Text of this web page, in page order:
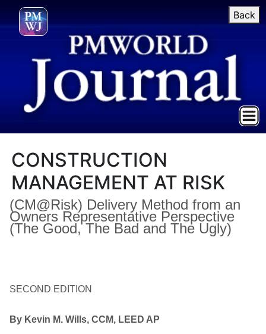
Back
CONSTRUCTION
MANAGEMENT AT RISK
(CM@Risk) Delivery Method from an
Owners Representative Perspective
(The Good, The Bad and The Ugly)
SECOND EDITION
By Kevin M. Wills, CCM, LEED AP